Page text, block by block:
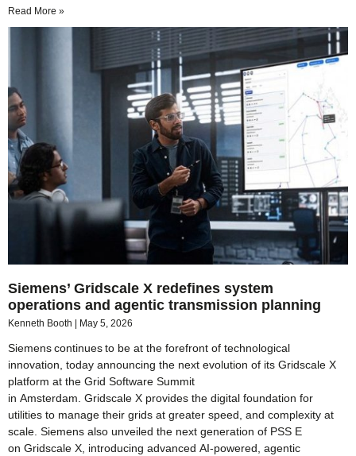
Read More »
Siemens’ Gridscale X redefines system
operations and agentic transmission planning
Kenneth Booth May 5, 2026
Siemens continues to be at the forefront of technological
innovation, today announcing the next evolution of its Gridscale X
platform at the Grid Software Summit
in Amsterdam. Gridscale X provides the digital foundation for
utilities to manage their grids at greater speed, and complexity at
scale. Siemens also unveiled the next generation of PSS E
on Gridscale X, introducing advanced AI‑powered, agentic